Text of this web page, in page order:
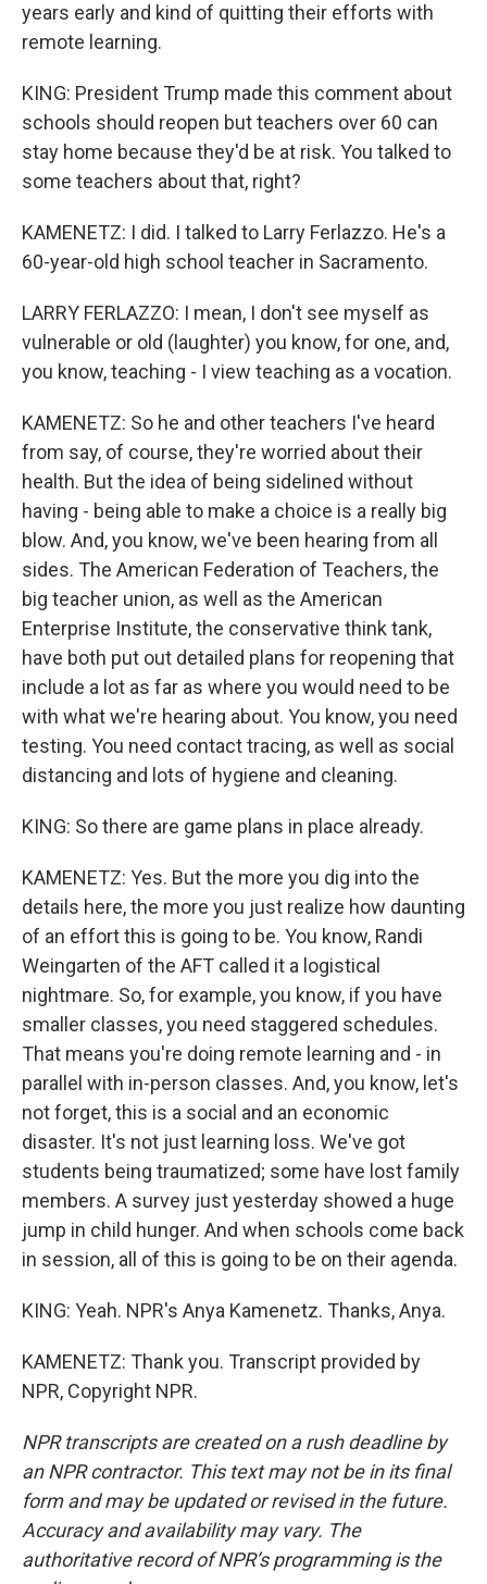
years early and kind of quitting their efforts with
remote learning.
KING: President Trump made this comment about
schools should reopen but teachers over 60 can
stay home because they'd be at risk. You talked to
some teachers about that, right?
KAMENETZ: I did. I talked to Larry Ferlazzo. He's a
60-year-old high school teacher in Sacramento.
LARRY FERLAZZO: I mean, I don't see myself as
vulnerable or old (laughter) you know, for one, and,
you know, teaching - I view teaching as a vocation.
KAMENETZ: So he and other teachers I've heard
from say, of course, they're worried about their
health. But the idea of being sidelined without
having - being able to make a choice is a really big
blow. And, you know, we've been hearing from all
sides. The American Federation of Teachers, the
big teacher union, as well as the American
Enterprise Institute, the conservative think tank,
have both put out detailed plans for reopening that
include a lot as far as where you would need to be
with what we're hearing about. You know, you need
testing. You need contact tracing, as well as social
distancing and lots of hygiene and cleaning.
KING: So there are game plans in place already.
KAMENETZ: Yes. But the more you dig into the
details here, the more you just realize how daunting
of an effort this is going to be. You know, Randi
Weingarten of the AFT called it a logistical
nightmare. So, for example, you know, if you have
smaller classes, you need staggered schedules.
That means you're doing remote learning and - in
parallel with in-person classes. And, you know, let's
not forget, this is a social and an economic
disaster. It's not just learning loss. We've got
students being traumatized; some have lost family
members. A survey just yesterday showed a huge
jump in child hunger. And when schools come back
in session, all of this is going to be on their agenda.
KING: Yeah. NPR's Anya Kamenetz. Thanks, Anya.
KAMENETZ: Thank you. Transcript provided by
NPR, Copyright NPR.
NPR transcripts are created on a rush deadline by
an NPR contractor. This text may not be in its final
form and may be updated or revised in the future.
Accuracy and availability may vary. The
authoritative record of NPR’s programming is the